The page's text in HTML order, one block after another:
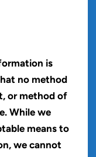
is
no method
or method of
While we
means to
we cannot